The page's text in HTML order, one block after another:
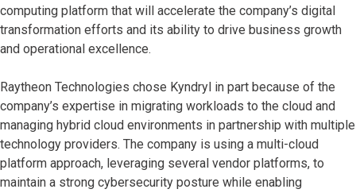
computing platform that will accelerate the company’s digital
transformation efforts and its ability to drive business growth
and operational excellence.
Raytheon Technologies chose Kyndryl in part because of the
company’s expertise in migrating workloads to the cloud and
managing hybrid cloud environments in partnership with multiple
technology providers. The company is using a multi-cloud
platform approach, leveraging several vendor platforms, to
maintain a strong cybersecurity posture while enabling